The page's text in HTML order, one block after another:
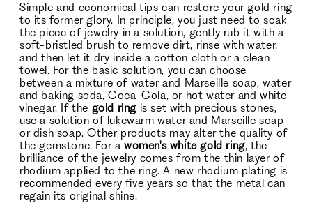
Simple and economical tips can restore your gold ring
to its former glory. In principle, you just need to soak
the piece of jewelry in a solution, gently rub it with a
soft-bristled brush to remove dirt, rinse with water,
and then let it dry inside a cotton cloth or a clean
towel. For the basic solution, you can choose
between a mixture of water and Marseille soap, water
and baking soda, Coca-Cola, or hot water and white
vinegar. If the gold ring is set with precious stones,
use a solution of lukewarm water and Marseille soap
or dish soap. Other products may alter the quality of
the gemstone. For a women's white gold ring, the
brilliance of the jewelry comes from the thin layer of
rhodium applied to the ring. A new rhodium plating is
recommended every five years so that the metal can
regain its original shine.